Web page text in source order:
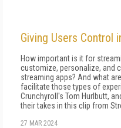
Giving Users Control
How important is it for
customize, personalize, and
streaming apps? And what
facilitate those types of
Crunchyroll's Tom Hurlbutt,
their takes in this clip from
27 MAR 2024